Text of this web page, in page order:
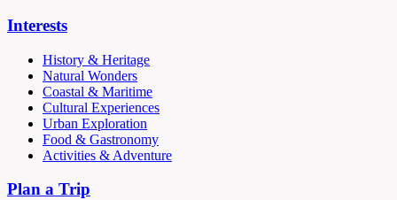
Interests
History & Heritage
Natural Wonders
Coastal & Maritime
Cultural Experiences
Urban Exploration
Food & Gastronomy
Activities & Adventure
Plan a Trip